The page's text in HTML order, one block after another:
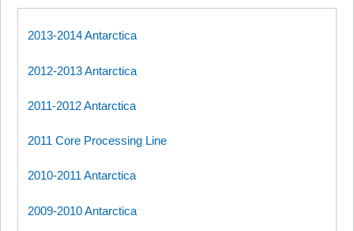
2013-2014 Antarctica
2012-2013 Antarctica
2011-2012 Antarctica
2011 Core Processing Line
2010-2011 Antarctica
2009-2010 Antarctica